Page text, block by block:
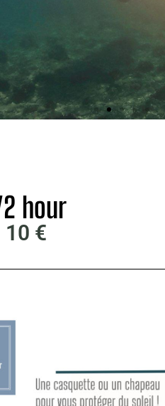
hour
10 €